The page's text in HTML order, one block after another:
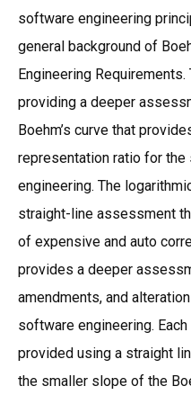
software engineering
general background of
Engineering
providing a deeper
Boehm’s curve that
representation ratio for
engineering. The
straight-line assessment
of expensive and auto
provides a deeper
amendments, and
software engineering.
provided using a straight
the smaller slope of the